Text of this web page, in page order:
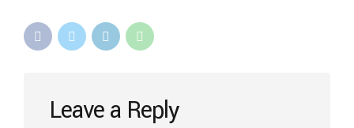
Leave a Reply